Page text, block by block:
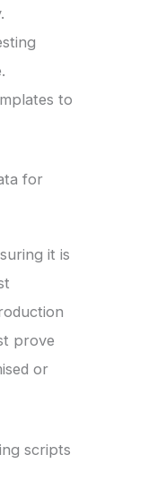
to
for
it is
prove
or
scripts